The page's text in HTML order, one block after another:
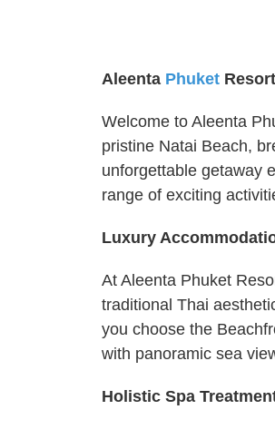
Aleenta Phuket
Welcome to Aleenta
pristine Natai Beach,
unforgettable getaway
range of exciting
Luxury
At Aleenta Phuket
traditional Thai
you choose the
with panoramic sea
Holistic Spa